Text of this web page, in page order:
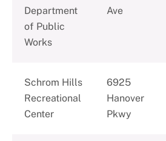
Department
of Public
Works
Ave
Schrom Hills
Recreational
Center
6925
Hanover
Pkwy